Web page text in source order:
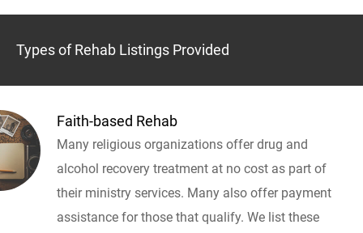
Types of Rehab Listings Provided
Faith-based Rehab
Many religious organizations offer drug and
alcohol recovery treatment at no cost as part of
their ministry services. Many also offer payment
assistance for those that qualify. We list these